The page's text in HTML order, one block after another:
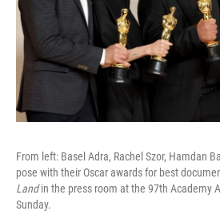
From left: Basel Adra, Rachel Szor, Hamdan
pose with their Oscar awards for best
Landin the press room at the 97th Academy
Sunday.